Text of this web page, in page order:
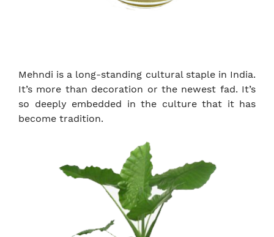
Mehndi is a long-standing cultural staple in India.
It’s more than decoration or the newest fad. It’s
so deeply embedded in the culture that it has
become tradition.